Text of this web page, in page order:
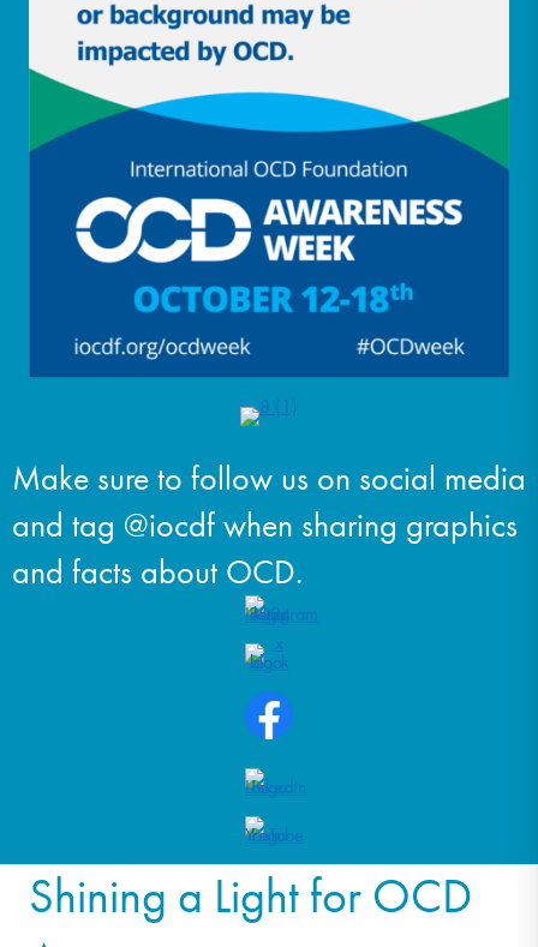
Make sure to follow us on social media
and tag @iocdf when sharing graphics
and facts about OCD.
Shining a Light for OCD